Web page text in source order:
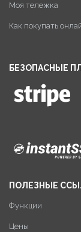
Моя тележка
Как покупать
БЕЗОПАСНЫЕ
ПОЛЕЗНЫЕ
Функции
Цены